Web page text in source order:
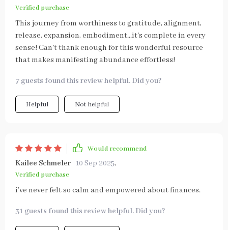
Verified purchase
This journey from worthiness to gratitude, alignment,
release, expansion, embodiment...it's complete in every
sense! Can't thank enough for this wonderful resource
that makes manifesting abundance effortless!
7 guests found this review helpful. Did you?
Helpful Not helpful
Would recommend
Kailee Schmeler 10 Sep 2025,
Verified purchase
i’ve never felt so calm and empowered about finances.
31 guests found this review helpful. Did you?